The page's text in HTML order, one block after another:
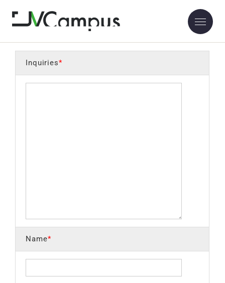
Inquiry
Inquiries*
Name*